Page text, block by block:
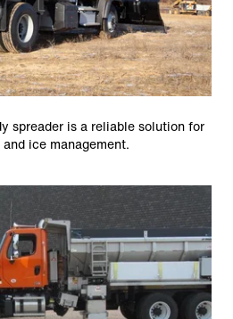
spreader is a reliable solution for
ice management.